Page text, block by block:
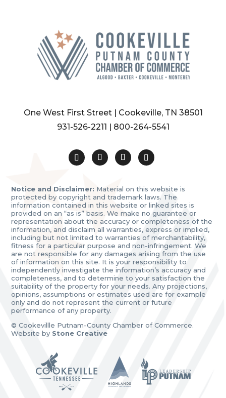
One West First Street | Cookeville, TN 38501
931-526-2211 | 800-264-5541
Notice and Disclaimer: Material on this website is
protected by copyright and trademark laws. The
information contained in this website or linked sites is
provided on an “as is” basis. We make no guarantee or
representation about the accuracy or completeness of the
information, and disclaim all warranties, express or implied,
including but not limited to warranties of merchantability,
fitness for a particular purpose and non-infringement. We
are not responsible for any damages arising from the use
of information on this site. It is your responsibility to
independently investigate the information’s accuracy and
completeness, and to determine to your satisfaction the
suitability of the property for your needs. Any projections,
opinions, assumptions or estimates used are for example
only and do not represent the current or future
performance of any property.
© Cookevillle Putnam-County Chamber of Commerce.
Website by Stone Creative